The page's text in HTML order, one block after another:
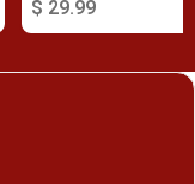
$ 29.99